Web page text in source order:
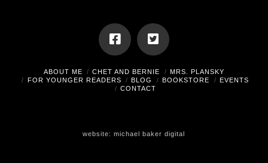
ABOUT ME CHET AND BERNIE
MRS. PLANSKY
FOR YOUNGER READERS
BLOG BOOKSTORE
EVENTS
CONTACT
website:michael baker digital